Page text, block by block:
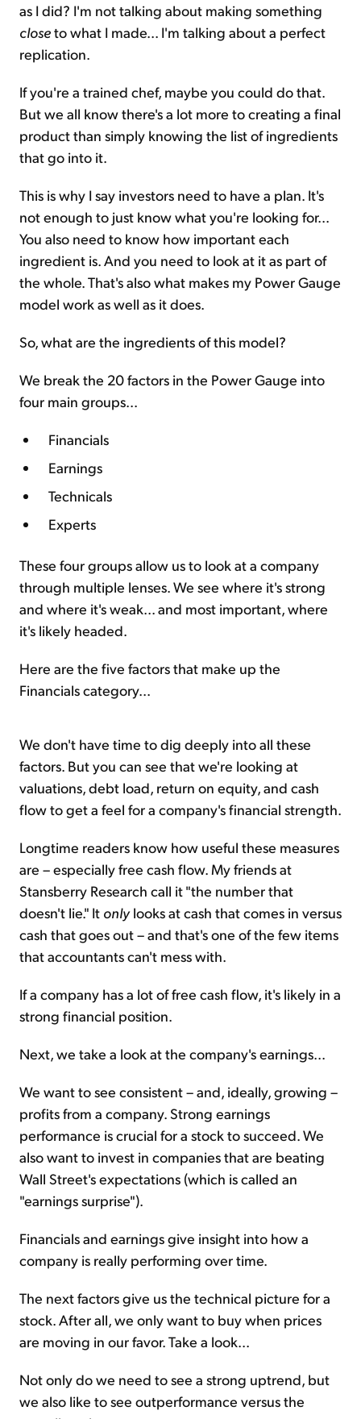
as I did? I'm not talking about making something
closeto what I made... I'm talking about a perfect
replication.
If you're a trained chef, maybe you could do that.
But we all know there's a lot more to creating a final
product than simply knowing the list of ingredients
that go into it.
This is why I say investors need to have a plan. It's
not enough to just know what you're looking for...
You also need to know how important each
ingredient is. And you need to look at it as part of
the whole. That's also what makes my Power Gauge
model work as well as it does.
So, what are the ingredients of this model?
We break the 20 factors in the Power Gauge into
four main groups...
Financials
Earnings
Technicals
Experts
These four groups allow us to look at a company
through multiple lenses. We see where it's strong
and where it's weak... and most important, where
it's likely headed.
Here are the five factors that make up the
Financials category...
We don't have time to dig deeply into all these
factors. But you can see that we're looking at
valuations, debt load, return on equity, and cash
flow to get a feel for a company's financial strength.
Longtime readers know how useful these measures
are – especially free cash flow. My friends at
Stansberry Research call it "the number that
doesn't lie." It onlylooks at cash that comes in versus
cash that goes out – and that's one of the few items
that accountants can't mess with.
If a company has a lot of free cash flow, it's likely in a
strong financial position.
Next, we take a look at the company's earnings...
We want to see consistent – and, ideally, growing –
profits from a company. Strong earnings
performance is crucial for a stock to succeed. We
also want to invest in companies that are beating
Wall Street's expectations (which is called an
"earnings surprise").
Financials and earnings give insight into how a
company is really performing over time.
The next factors give us the technical picture for a
stock. After all, we only want to buy when prices
are moving in our favor. Take a look...
Not only do we need to see a strong uptrend, but
we also like to see outperformance versus the